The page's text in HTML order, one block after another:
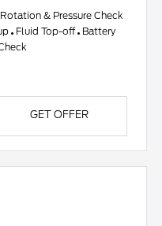
& Pressure Check
Fluid Top-off Battery
GET OFFER